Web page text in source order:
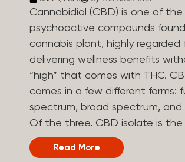
Cannabidiol (CBD) is one of the
psychoactive compounds
cannabis plant, highly regarded
delivering wellness benefits
“high” that comes with THC.
comes in a few different forms:
spectrum, broad spectrum, and
Of the three, CBD isolate is the
but that simplicity is exactly
it appealing to a lot of people.
Read More